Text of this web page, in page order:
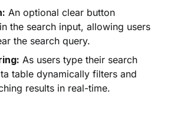
An optional clear button
the search input, allowing users
the search query.
As users type their search
table dynamically filters and
results in real-time.